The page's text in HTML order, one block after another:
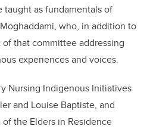
as fundamentals of
who, in addition to
of that committee addressing
experiences and voices.
Nursing Indigenous Initiatives
and Louise Baptiste, and
the Elders in Residence